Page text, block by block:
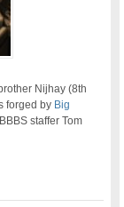
Nijhay (8th
forged by Big
staffer Tom